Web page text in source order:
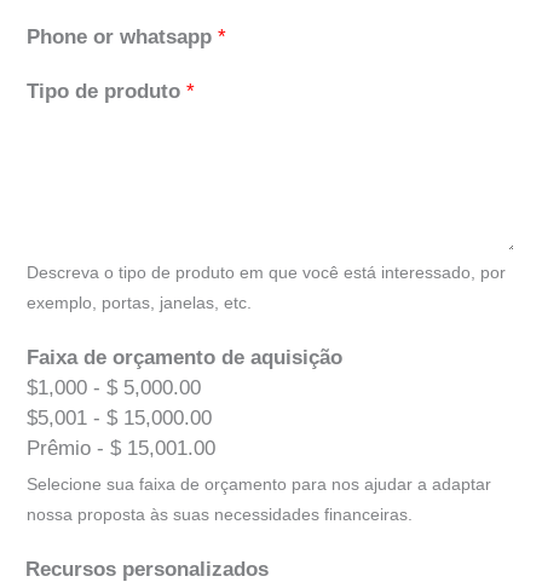
Phone or whatsapp *
Tipo de produto *
Descreva o tipo de produto em que você está interessado, por
exemplo, portas, janelas, etc.
Faixa de orçamento de aquisição
$1,000 - $ 5,000.00
$5,001 - $ 15,000.00
Prêmio - $ 15,001.00
Selecione sua faixa de orçamento para nos ajudar a adaptar
nossa proposta às suas necessidades financeiras.
Recursos personalizados